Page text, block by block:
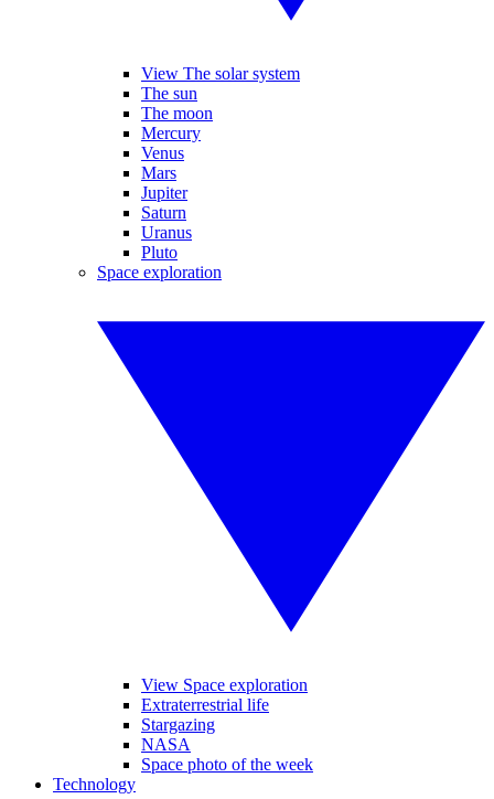
View The solar system
The sun
The moon
Mercury
Venus
Mars
Jupiter
Saturn
Uranus
Pluto
Space exploration
View Space exploration
Extraterrestrial life
Stargazing
NASA
Space photo of the week
Technology